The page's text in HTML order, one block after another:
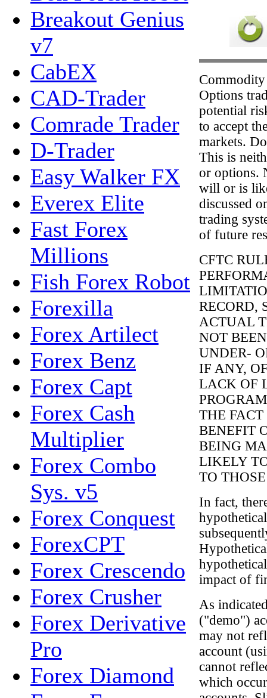
Breakout Genius
v7
CabEX
CAD-Trader
Comrade Trader
D-Trader
Easy Walker FX
Everex Elite
Fast Forex
Millions
Fish Forex Robot
Forexilla
Forex Artilect
Forex Benz
Forex Capt
Forex Cash
Multiplier
Forex Combo
Sys. v5
Forex Conquest
ForexCPT
Forex Crescendo
Forex Crusher
Forex Derivative
Pro
Forex Diamond
Options
potential
to accept
markets.
This is
or options.
will or is
discussed
trading
of future
CFTC
RECORD,
ACTUAL
NOT
UNDER-
IF ANY,
LACK OF
THE
BENEFIT
BEING
LIKELY
TO
In fact,
impact of
As
("demo")
may not
account
cannot
which